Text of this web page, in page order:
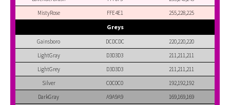
MistyRose
FFE4E1 255,228,225
Greys
Gainsboro DCDCDC
220,220,220
LightGray
D3D3D3
211,211,211
LightGrey
D3D3D3
211,211,211
Silver
C0C0C0
192,192,192
DarkGray
A9A9A9
169,169,169